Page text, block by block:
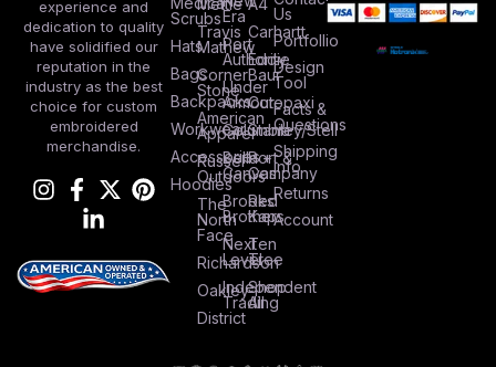
experience and
dedication to quality
have solidified our
reputation in the
industry as the best
choice for custom
embroidered
merchandise.
Scrubs
Hats
Bags
Backpacks
Workwear
Accessories
Hoodies
Travis
Mathew
Corner
Stone
American
Apparel
Russel
Outdoors
The
North
Face
Richardson
Oakley
District
Era
Port
Authority
Under
Armour
Columbia
Bella +
Canvas
Brooks
Brothers
Next
Level
Independent
Trading
Carhartt
Eddie
Baur
Cotopaxi
Stanley/Stell
Port &
Company
Red
Kap
Ten
Tree
Shop
All
Us
Portfollio
Design
Tool
Facts &
Questions
Shipping
Info
Returns
Account